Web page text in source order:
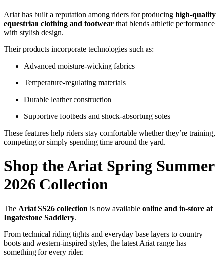
Ariat has built a reputation among riders forproducing high-quality
equestrian clothing and footwear that blends athletic performance
with stylish design.
Theirproducts incorporate technologies such as:
Advanced moisture-wicking fabrics
Temperature-regulating materials
Durable leatherconstruction
Supportive footbeds and shock-absorbing soles
These features help riders stay comfortable whetherthey’re training,
competing orsimply spending time around the yard.
Shop theAriat Spring Summer
2026 Collection
The Ariat SS26 collection is now available online and in-store at
Ingatestone Saddlery.
From technical riding tights and everyday base layers to country
boots and western-inspired styles, the latest Ariat range has
something forevery rider.